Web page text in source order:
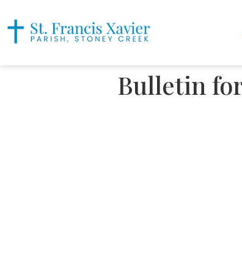
Bulletin